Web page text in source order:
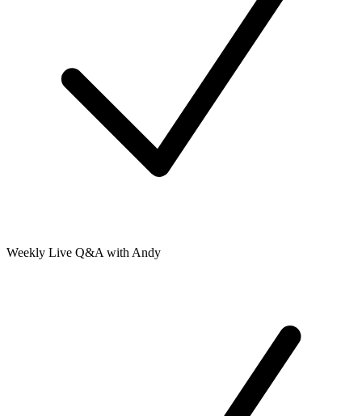
Weekly Live Q&A with Andy